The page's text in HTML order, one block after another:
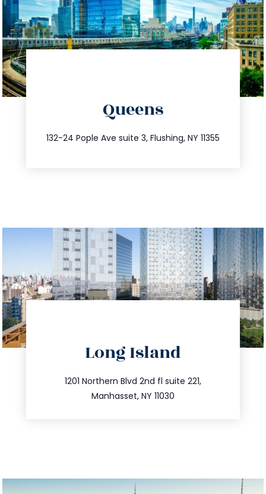
Queens
132-24 Pople Ave suite 3, Flushing, NY 11355
347.809.5539
info@trustsandestate.com
Long Island
1201 Northern Blvd 2nd fl suite 221,
Manhasset, NY 11030
516.693.9363
info@trustsandestate.com